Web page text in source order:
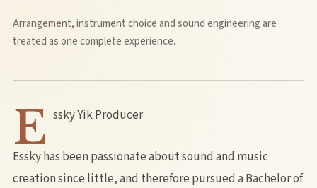
Arrangement, instrument choice and sound engineering are
treated as one complete experience.
E ssky Yik Producer
Essky has been passionate about sound and music
creation since little, and therefore pursued a Bachelor of